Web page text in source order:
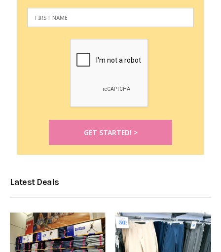
Latest Deals